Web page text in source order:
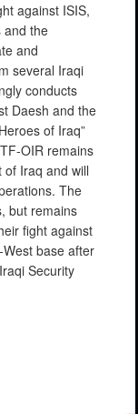
against ISIS,
and the
and
several Iraqi
conducts
Daesh and the
of Iraq”
OIR remains
Iraq and will
The
but remains
fight against
base after
Security